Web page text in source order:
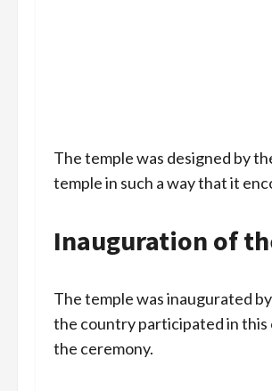
The temple was designed by
temple in such a way that it
Inauguration of
The temple was inaugurated
the country participated in this
the ceremony.